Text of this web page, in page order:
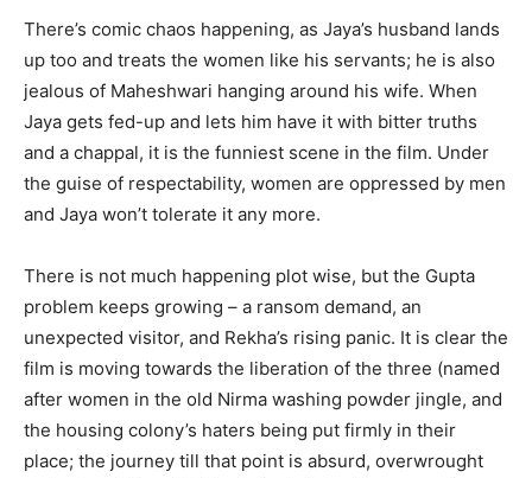
There’s comic chaos happening, as Jaya’s husband lands
up too and treats the women like his servants; he is also
jealous of Maheshwari hanging around his wife. When
Jaya gets fed-up and lets him have it with bitter truths
and a chappal, it is the funniest scene in the film. Under
the guise of respectability, women are oppressed by men
and Jaya won’t tolerate it any more.
There is not much happening plot wise, but the Gupta
problem keeps growing – a ransom demand, an
unexpected visitor, and Rekha’s rising panic. It is clear the
film is moving towards the liberation of the three (named
after women in the old Nirma washing powder jingle, and
the housing colony’s haters being put firmly in their
place; the journey till that point is absurd, overwrought